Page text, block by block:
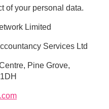
of your personal data.
Limited
Services Ltd
Pine Grove,